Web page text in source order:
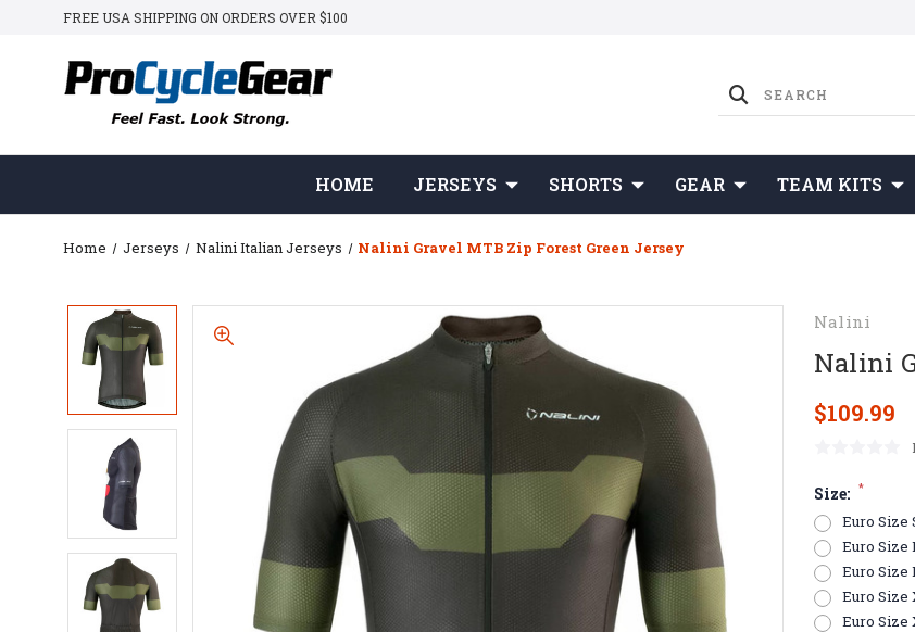
FREE USA SHIPPING ON ORDERS OVER $100
HOME JERSEYS SHORTS GEAR TEAM KITS
Home Jerseys Nalini Italian Jerseys Nalini Gravel MTB Zip Forest Green Jersey
Nalini
Nalini
$109.99
Size: *
Euro Size
Euro Size
Euro Size
Euro Size
Euro Size